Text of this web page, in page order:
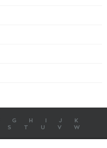
G H J
K
S T U V
W